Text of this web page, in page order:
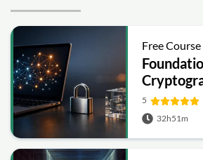
Free Course
Hashing
5
32h51m